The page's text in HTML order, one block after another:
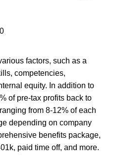
factors, such as a
competencies,
equity. In addition to
of pre-tax profits back to
from 8-12% of each
depending on company
benefits package,
paid time off, and more.